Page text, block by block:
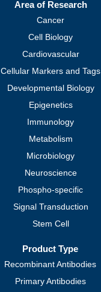
Area of Research
Cancer
Cell Biology
Cardiovascular
Cellular Markers and Tags
Developmental Biology
Epigenetics
Immunology
Metabolism
Microbiology
Neuroscience
Phospho-specific
Signal Transduction
Stem Cell
Product Type
Recombinant Antibodies
Primary Antibodies